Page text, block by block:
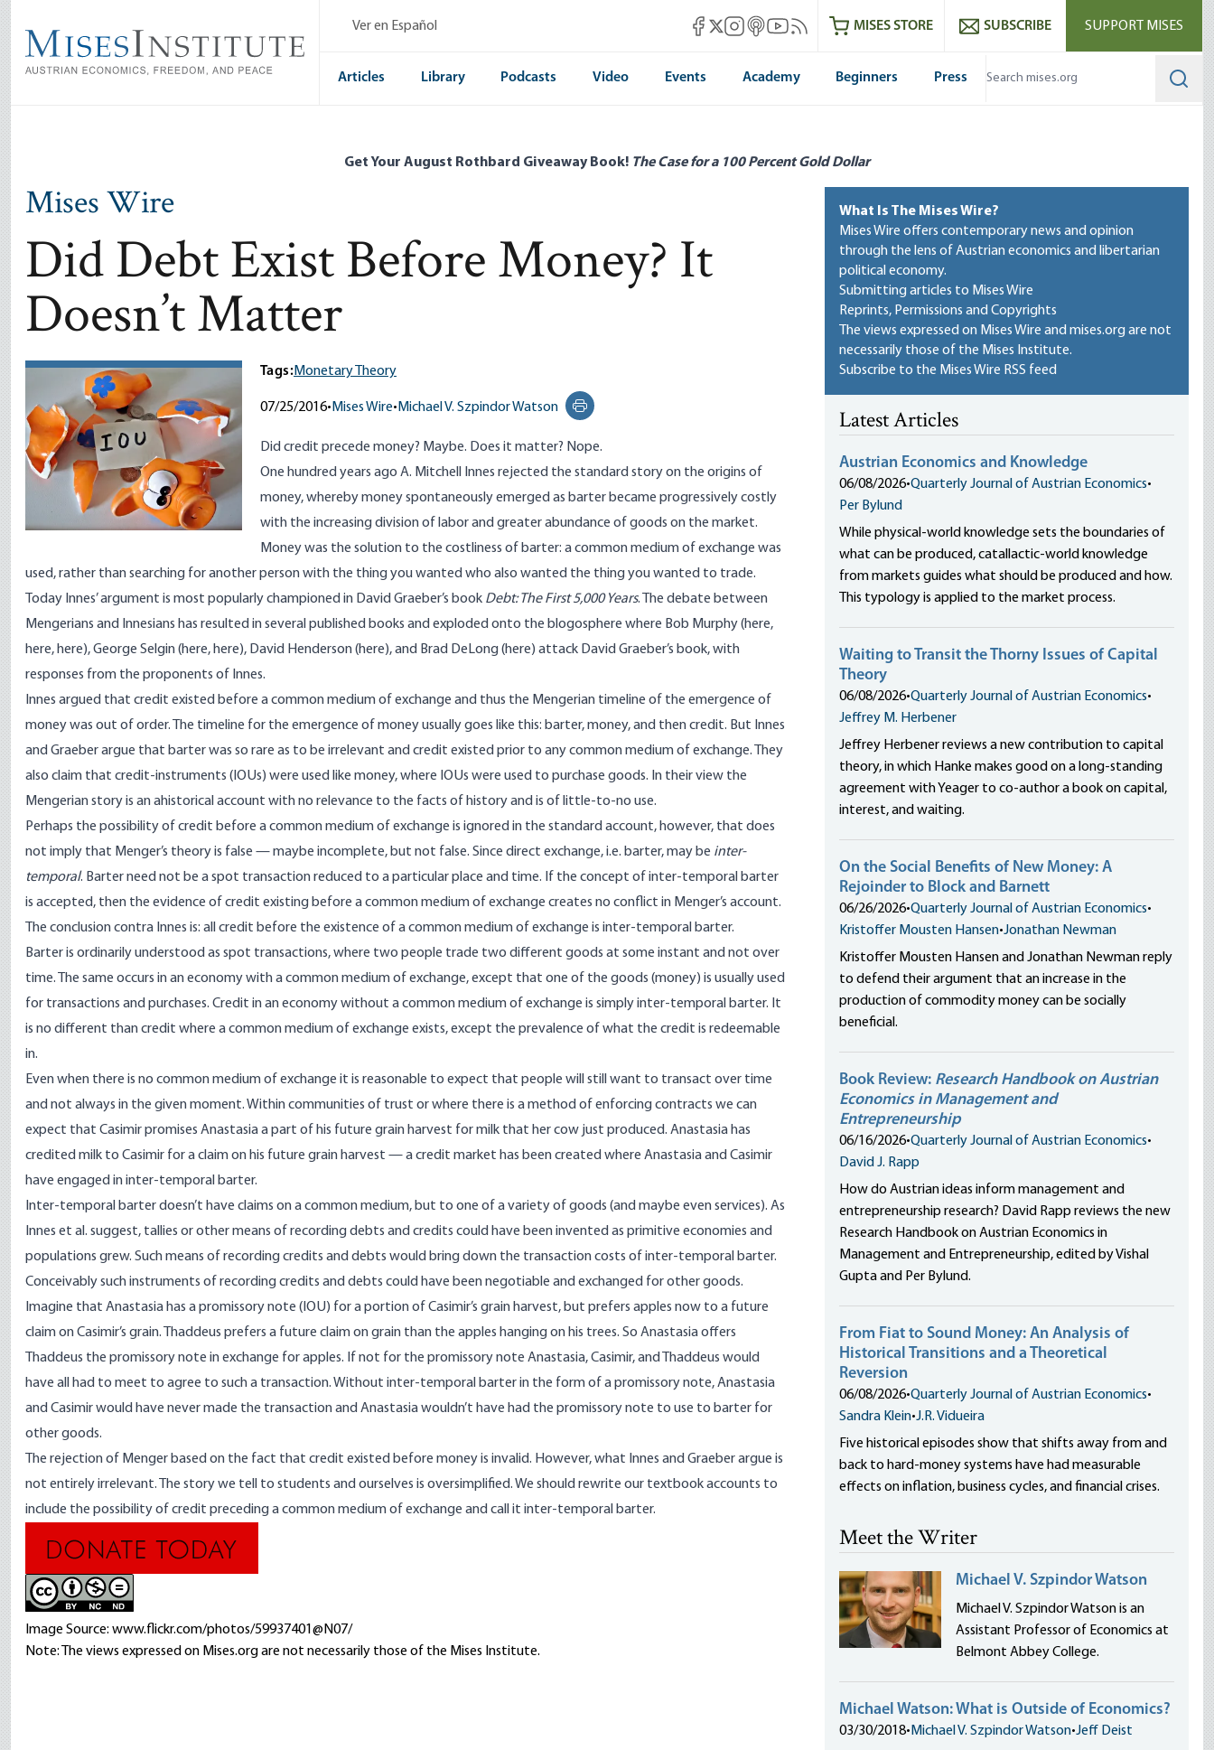
main
content
Ver en Español Mises Facebook
Mises X
Mises Instagram
Mises itunes
Mises Youtube
Mises RSS feedMISES STORE SUBSCRIBE SUPPORT MISES
Articles Library Podcasts Video Events Academy Beginners Press
Get Your August Rothbard Giveaway Book! The Case for a 100 Percent Gold Dollar
Mises Wire
Did Debt Exist Before Money? It
Doesn’t Matter
Tags:Monetary Theory
07/25/2016• Mises Wire• Michael V. Szpindor Watson
Print this page
Did credit precede money? Maybe. Does it matter? Nope.
One hundred years ago A. Mitchell Innes rejected the standard story on the origins of
money, whereby money spontaneously emerged as barter became progressively costly
with the increasing division of labor and greater abundance of goods on the market.
Money was the solution to the costliness of barter: a common medium of exchange was
used, rather than searching for another person with the thing you wanted who also wanted the thing you wanted to trade.
Today Innes’ argument is most popularly championed in David Graeber’s book Debt: The First 5,000 Years. The debate between
Mengerians and Innesians has resulted in several published books and exploded onto the blogosphere where Bob Murphy (here,
here, here), George Selgin (here, here), David Henderson (here), and Brad DeLong (here) attack David Graeber’s book, with
responses from the proponents of Innes.
Innes argued that credit existed before a common medium of exchange and thus the Mengerian timeline of the emergence of
money was out of order. The timeline for the emergence of money usually goes like this: barter, money, and then credit. But Innes
and Graeber argue that barter was so rare as to be irrelevant and credit existed prior to any common medium of exchange. They
also claim that credit-instruments (IOUs) were used like money, where IOUs were used to purchase goods. In their view the
Mengerian story is an ahistorical account with no relevance to the facts of history and is of little-to-no use.
Perhaps the possibility of credit before a common medium of exchange is ignored in the standard account, however, that does
not imply that Menger’s theory is false — maybe incomplete, but not false. Since direct exchange, i.e. barter, may be inter-
temporal. Barter need not be a spot transaction reduced to a particular place and time. If the concept of inter-temporal barter
is accepted, then the evidence of credit existing before a common medium of exchange creates no conflict in Menger’s account.
The conclusion contra Innes is: all credit before the existence of a common medium of exchange is inter-temporal barter.
Barter is ordinarily understood as spot transactions, where two people trade two different goods at some instant and not over
time. The same occurs in an economy with a common medium of exchange, except that one of the goods (money) is usually used
for transactions and purchases. Credit in an economy without a common medium of exchange is simply inter-temporal barter. It
is no different than credit where a common medium of exchange exists, except the prevalence of what the credit is redeemable
in.
Even when there is no common medium of exchange it is reasonable to expect that people will still want to transact over time
and not always in the given moment. Within communities of trust or where there is a method of enforcing contracts we can
expect that Casimir promises Anastasia a part of his future grain harvest for milk that her cow just produced. Anastasia has
credited milk to Casimir for a claim on his future grain harvest — a credit market has been created where Anastasia and Casimir
have engaged in inter-temporal barter.
Inter-temporal barter doesn’t have claims on a common medium, but to one of a variety of goods (and maybe even services). As
Innes et al. suggest, tallies or other means of recording debts and credits could have been invented as primitive economies and
populations grew. Such means of recording credits and debts would bring down the transaction costs of inter-temporal barter.
Conceivably such instruments of recording credits and debts could have been negotiable and exchanged for other goods.
Imagine that Anastasia has a promissory note (IOU) for a portion of Casimir’s grain harvest, but prefers apples now to a future
claim on Casimir’s grain. Thaddeus prefers a future claim on grain than the apples hanging on his trees. So Anastasia offers
Thaddeus the promissory note in exchange for apples. If not for the promissory note Anastasia, Casimir, and Thaddeus would
have all had to meet to agree to such a transaction. Without inter-temporal barter in the form of a promissory note, Anastasia
and Casimir would have never made the transaction and Anastasia wouldn’t have had the promissory note to use to barter for
other goods.
The rejection of Menger based on the fact that credit existed before money is invalid. However, what Innes and Graeber argue is
not entirely irrelevant. The story we tell to students and ourselves is oversimplified. We should rewrite our textbook accounts to
include the possibility of credit preceding a common medium of exchange and call it inter-temporal barter.
Image Source: www.flickr.com/photos/59937401@N07/
Note: The views expressed on Mises.org are not necessarily those of the Mises Institute.
What Is The Mises Wire?
Mises Wire offers contemporary news and opinion
through the lens of Austrian economics and libertarian
political economy.
Submitting articles to Mises Wire
Reprints, Permissions and Copyrights
The views expressed on Mises Wire and mises.org are not
necessarily those of the Mises Institute.
Subscribe to the Mises Wire RSS feed
Latest Articles
Austrian Economics and Knowledge
06/08/2026•Quarterly Journal of Austrian Economics•
Per Bylund
While physical-world knowledge sets the boundaries of
what can be produced, catallactic-world knowledge
from markets guides what should be produced and how.
This typology is applied to the market process.
Waiting to Transit the Thorny Issues of Capital
Theory
06/08/2026•Quarterly Journal of Austrian Economics•
Jeffrey M. Herbener
Jeffrey Herbener reviews a new contribution to capital
theory, in which Hanke makes good on a long-standing
agreement with Yeager to co-author a book on capital,
interest, and waiting.
On the Social Benefits of New Money: A
Rejoinder to Block and Barnett
06/26/2026•Quarterly Journal of Austrian Economics•
Kristoffer Mousten Hansen•Jonathan Newman
Kristoffer Mousten Hansen and Jonathan Newman reply
to defend their argument that an increase in the
production of commodity money can be socially
beneficial.
Book Review: Research Handbook on Austrian
Economics in Management and
Entrepreneurship
06/16/2026•Quarterly Journal of Austrian Economics•
David J. Rapp
How do Austrian ideas inform management and
entrepreneurship research? David Rapp reviews the new
Research Handbook on Austrian Economics in
Management and Entrepreneurship, edited by Vishal
Gupta and Per Bylund.
From Fiat to Sound Money: An Analysis of
Historical Transitions and a Theoretical
Reversion
06/08/2026•Quarterly Journal of Austrian Economics•
Sandra Klein•J.R. Vidueira
Five historical episodes show that shifts away from and
back to hard-money systems have had measurable
effects on inflation, business cycles, and financial crises.
Meet the Writer
Michael V. Szpindor Watson
Michael V. Szpindor Watson is an
Assistant Professor of Economics at
Belmont Abbey College.
Michael Watson: What is Outside of Economics?
03/30/2018• Michael V. Szpindor Watson•Jeff Deist